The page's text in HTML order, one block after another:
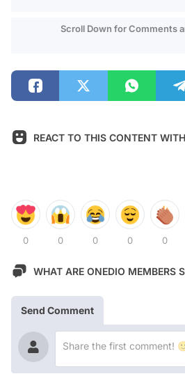
Scroll Down for Comments
REACT TO THIS CONTENT
0 0 0 0 0
WHAT ARE ONEDIO MEMBERS
Send Comment